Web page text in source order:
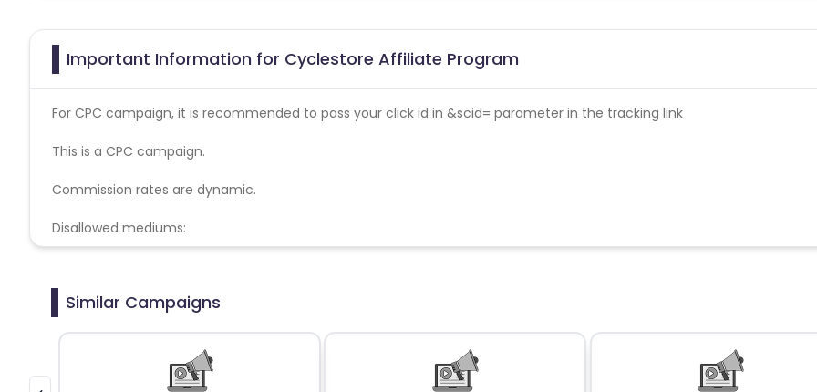
Important Information for Cyclestore Affiliate Program
For CPC campaign, it is recommended to pass your click id in &scid= parameter in the tracking link
This is a CPC campaign.
Commission rates are dynamic.
Disallowed mediums:
PPC, SEM, Adult, Gambling, Google ads.
Similar Campaigns